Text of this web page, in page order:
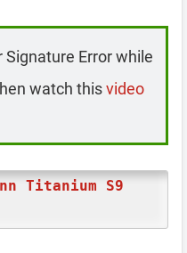
Signature Error while
watch thisvideo
Titanium S9